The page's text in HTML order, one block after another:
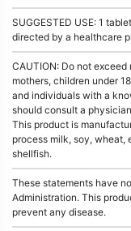
SUGGESTED USE: 1
directed by a healthcare
CAUTION: Do not
mothers, children under
and individuals with a
should consult a
This product is
process milk, soy, wheat,
shellfish.
These statements have
Administration. This
prevent any disease.